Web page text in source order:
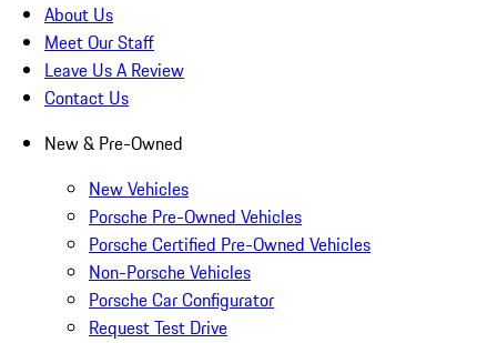
About Us
Meet Our Staff
Leave Us A Review
Contact Us
New & Pre-Owned
New Vehicles
Porsche Pre-Owned Vehicles
Porsche Certified Pre-Owned Vehicles
Non-Porsche Vehicles
Porsche Car Configurator
Request Test Drive